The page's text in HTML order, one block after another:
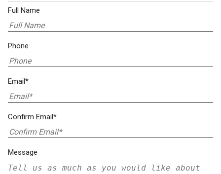
Full Name
Phone
Email*
Confirm Email*
Message